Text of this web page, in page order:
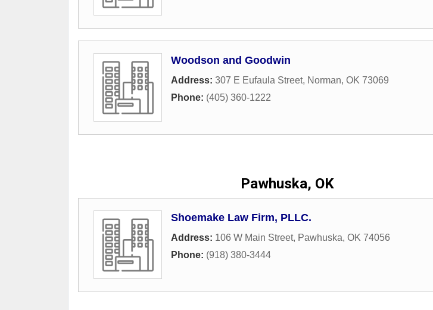
Woodson and Goodwin
Address: 307 E Eufaula Street, Norman, OK 73069
Phone: (405) 360-1222
Pawhuska, OK
Shoemake Law Firm, PLLC.
Address: 106 W Main Street, Pawhuska, OK 74056
Phone: (918) 380-3444